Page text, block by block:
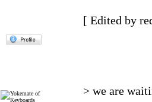
[ Edited by
> we are